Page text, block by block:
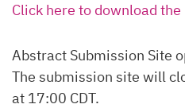
Click here to download
Abstract Submission Site
The submission site will
at 17:00 CDT.